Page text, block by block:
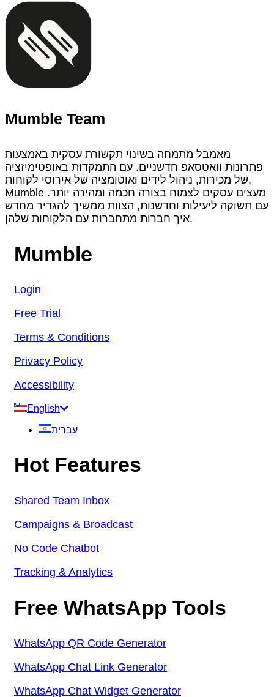
Mumble Team
מאמבל מתמחה בשינוי תקשורת עסקית באמצעות
פתרונות וואטסאפ חדשניים. עם התמקדות באופטימיזציה
של מכירות, ניהול לידים ואוטומציה של אירוסי לקוחות,
Mumble מעצים עסקים לצמוח בצורה חכמה ומהירה יותר.
עם תשוקה ליעילות וחדשנות, הצוות ממשיך להגדיר מחדש
איך חברות מתחברות עם הלקוחות שלהן.
Mumble
Login
Free Trial
Terms & Conditions
Privacy Policy
Accessibility
English
עברית
Hot Features
Shared Team Inbox
Campaigns & Broadcast
No Code Chatbot
Tracking & Analytics
Free WhatsApp Tools
WhatsApp QR Code Generator
WhatsApp Chat Link Generator
WhatsApp Chat Widget Generator